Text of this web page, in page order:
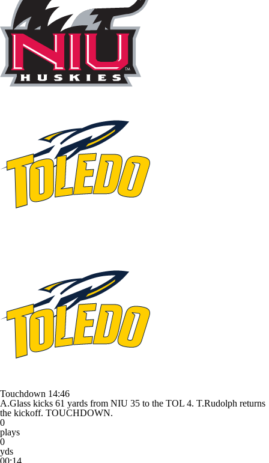
Touchdown 14:46
A.Glass kicks 61 yards from NIU 35 to the TOL 4. T.Rudolph returns
the kickoff. TOUCHDOWN.
0
plays
0
yds
00:14